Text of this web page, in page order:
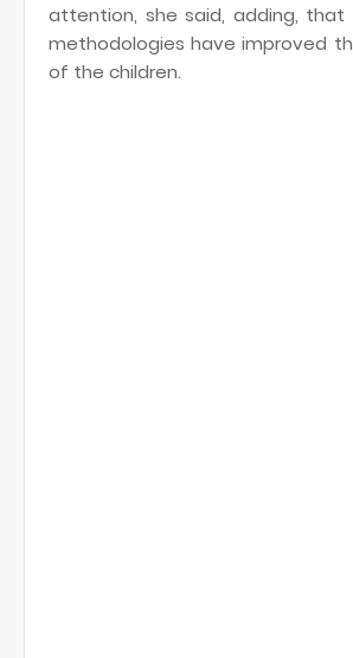
attention, she said, adding, that
methodologies have improved
of the children.